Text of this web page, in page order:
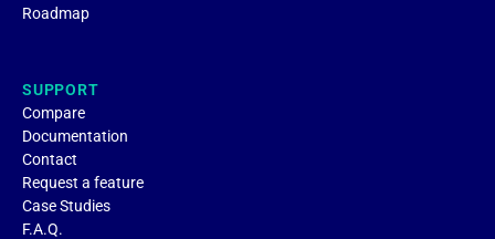
Roadmap
SUPPORT
Compare
Documentation
Contact
Request a feature
Case Studies
F.A.Q.